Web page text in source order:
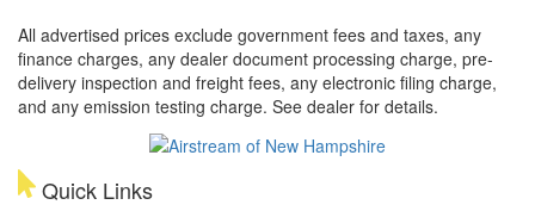
All advertised prices exclude government fees and taxes, any
finance charges, any dealer document processing charge, pre-
delivery inspection and freight fees, any electronic filing charge,
and any emission testing charge. See dealer for details.
Quick Links